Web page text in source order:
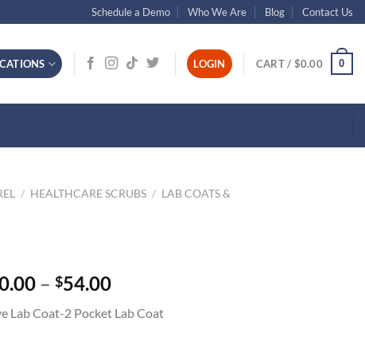
Schedule a Demo Who We Are Blog Contact Us
LOGIN CART / $0.00 0
/ HEALTHCARE SCRUBS / LAB COATS &
– $54.00Price
$50.00
Lab Coat-2 Pocket Lab Coat